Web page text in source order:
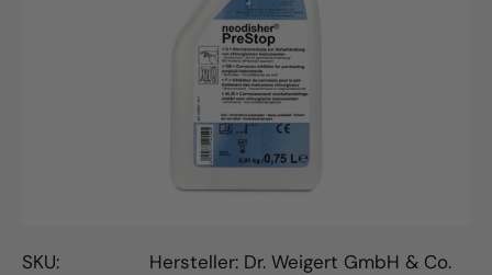
Open
media
1
in
gallery
view
SKU:
Hersteller: Dr. Weigert GmbH & Co.